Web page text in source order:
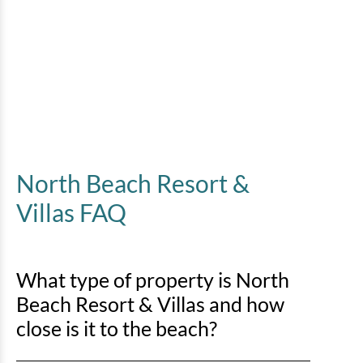
North Beach Resort &
Villas FAQ
What type of property is North
Beach Resort & Villas and how
close is it to the beach?